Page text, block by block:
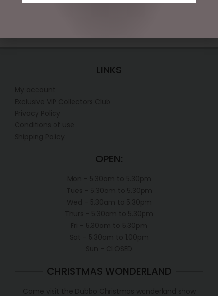
LINKS
OPEN:
CHRISTMAS WONDERLAND